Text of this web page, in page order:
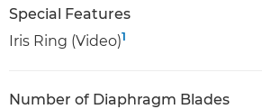
Special Features
Iris Ring (Video)1
Number of Diaphragm Blades